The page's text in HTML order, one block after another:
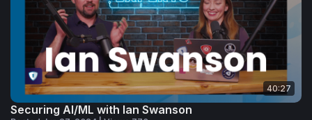
40:27
Securing AI/ML with Ian Swanson